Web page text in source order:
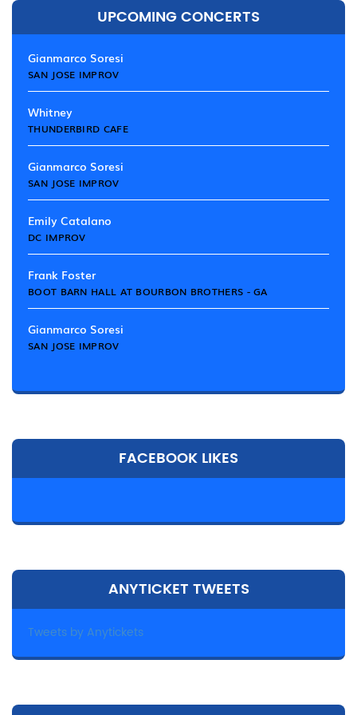
UPCOMING CONCERTS
Gianmarco Soresi
SAN JOSE IMPROV
Whitney
THUNDERBIRD CAFE
Gianmarco Soresi
SAN JOSE IMPROV
Emily Catalano
DC IMPROV
Frank Foster
BOOT BARN HALL AT BOURBON BROTHERS - GA
Gianmarco Soresi
SAN JOSE IMPROV
FACEBOOK LIKES
ANYTICKET TWEETS
Tweets by Anytickets